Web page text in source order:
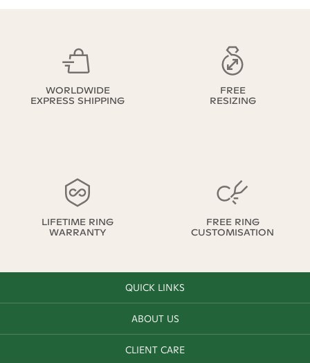
WORLDWIDE
EXPRESS SHIPPING
FREE
RESIZING
LIFETIME RING
WARRANTY
FREE RING
CUSTOMISATION
QUICK LINKS
ABOUT US
CLIENT CARE